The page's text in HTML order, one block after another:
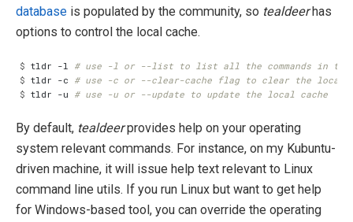
database is populated by the community, so tealdeerhas
options to control the local cache.
$ tldr -l # use -l or --list to list all the commands in the
$ tldr -c # use -c or --clear-cache flag to clear the local
$ tldr -u # use -u or --update to update the local cache
By default, tealdeerprovides help on your operating
system relevant commands. For instance, on my Kubuntu-
driven machine, it will issue help text relevant to Linux
command line utils. If you run Linux but want to get help
for Windows-based tool, you can override the operating